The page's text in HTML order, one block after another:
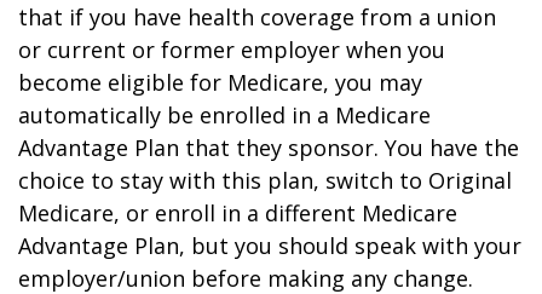
that if you have health coverage from a union
or current or former employer when you
become eligible for Medicare, you may
automatically be enrolled in a Medicare
Advantage Plan that they sponsor. You have the
choice to stay with this plan, switch to Original
Medicare, or enroll in a different Medicare
Advantage Plan, but you should speak with your
employer/union before making any change.